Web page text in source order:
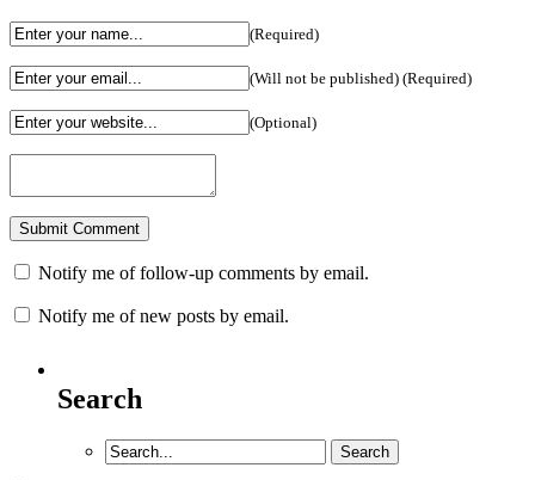
(Required)
(Will not be published) (Required)
(Optional)
Notify me of follow-up comments by email.
Notify me of new posts by email.
Search